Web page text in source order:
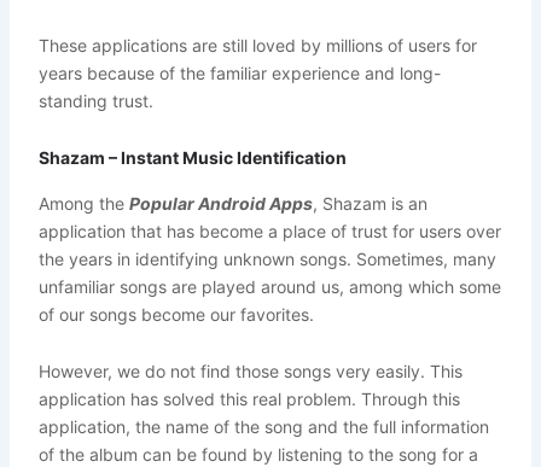
These applications are still loved by millions of users for
years because of the familiar experience and long-
standing trust.
Shazam – Instant Music Identification
Among the Popular Android Apps, Shazam is an
application that has become a place of trust for users over
the years in identifying unknown songs. Sometimes, many
unfamiliar songs are played around us, among which some
of our songs become our favorites.
However, we do not find those songs very easily. This
application has solved this real problem. Through this
application, the name of the song and the full information
of the album can be found by listening to the song for a